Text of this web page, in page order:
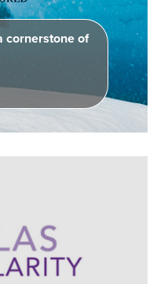
cornerstone of